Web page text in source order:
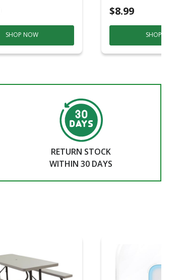
SHOP NOW
$8.99
SHOP NOW
RETURN STOCK
WITHIN 30 DAYS